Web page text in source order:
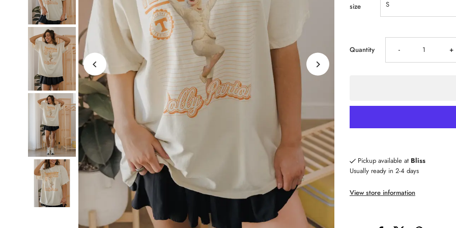
size
Quantity Decrease
Parton
Touchdown
- +
Pickup available at Bliss
Usually ready in 2-4 days
View store information